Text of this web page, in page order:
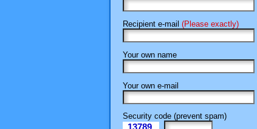
Recipient e-mail (Please exactly)
Your own name
Your own e-mail
Security code (prevent spam)